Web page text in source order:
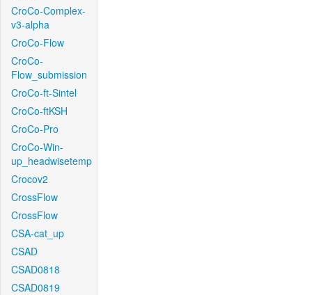
CroCo-Complex-
v3-alpha
CroCo-Flow
CroCo-
Flow_submission
CroCo-ft-Sintel
CroCo-ftKSH
CroCo-Pro
CroCo-Win-
up_headwisetemp
Crocov2
CrossFlow
CrossFlow
CSA-cat_up
CSAD
CSAD0818
CSAD0819